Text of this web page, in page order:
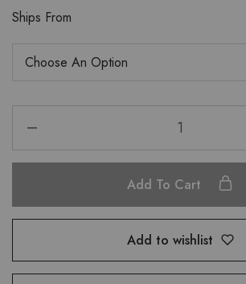
Ships From
Add To Cart
Add to wishlist